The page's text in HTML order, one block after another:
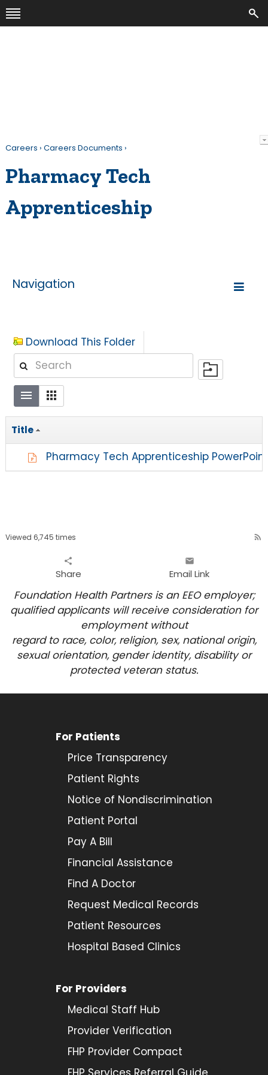
Careers › Careers Documents ›
Pharmacy Tech
Apprenticeship
Navigation
Download This Folder
Title
Pharmacy Tech Apprenticeship PowerPoint
Viewed 6,745 times rss_feed
share
Share
email
Email Link
Foundation Health Partners is an EEO employer;
qualified applicants will receive consideration for
employment without
regard to race, color, religion, sex, national origin,
sexual orientation, gender identity, disability or
protected veteran status.
For Patients
Price Transparency
Patient Rights
Notice of Nondiscrimination
Patient Portal
Pay A Bill
Financial Assistance
Find A Doctor
Request Medical Records
Patient Resources
Hospital Based Clinics
For Providers
Medical Staff Hub
Provider Verification
FHP Provider Compact